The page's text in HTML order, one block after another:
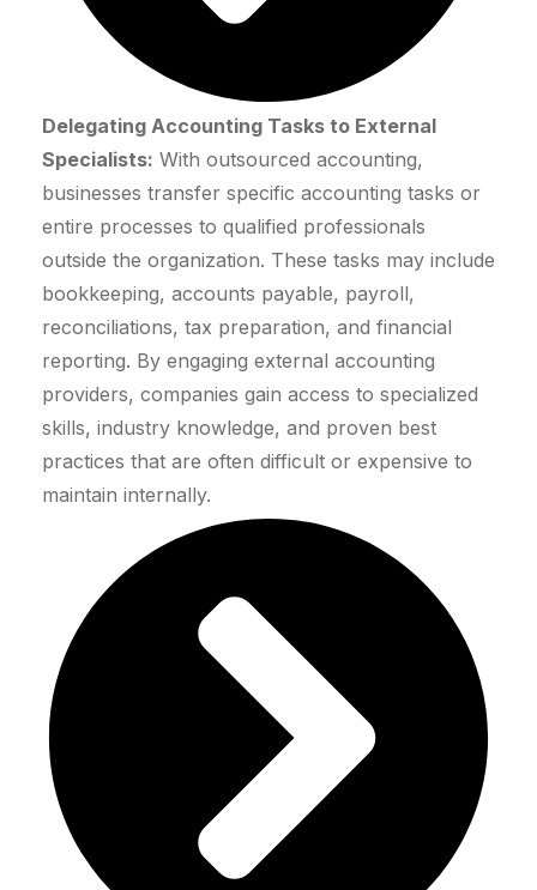
Delegating Accounting Tasks to External
Specialists: With outsourced accounting,
businesses transfer specific accounting tasks or
entire processes to qualified professionals
outside the organization. These tasks may include
bookkeeping, accounts payable, payroll,
reconciliations, tax preparation, and financial
reporting. By engaging external accounting
providers, companies gain access to specialized
skills, industry knowledge, and proven best
practices that are often difficult or expensive to
maintain internally.